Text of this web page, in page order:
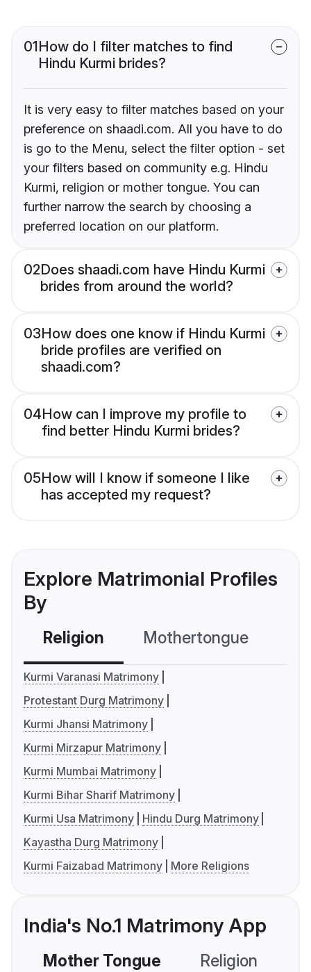
01How do I filter matches to find
Hindu Kurmi brides?
It is very easy to filter matches based on your
preference on shaadi.com. All you have to do
is go to the Menu, select the filter option - set
your filters based on community e.g. Hindu
Kurmi, religion or mother tongue. You can
further narrow the search by choosing a
preferred location on our platform.
02Does shaadi.com have Hindu Kurmi
brides from around the world?
03How does one know if Hindu Kurmi
bride profiles are verified on
shaadi.com?
04How can I improve my profile to
find better Hindu Kurmi brides?
05How will I know if someone I like
has accepted my request?
Explore Matrimonial Profiles
By
Religion Mothertongue
Kurmi Varanasi Matrimony
Protestant Durg Matrimony
Kurmi Jhansi Matrimony
Kurmi Mirzapur Matrimony
Kurmi Mumbai Matrimony
Kurmi Bihar Sharif Matrimony
Kurmi Usa Matrimony
Hindu Durg Matrimony
Kayastha Durg Matrimony
Kurmi Faizabad Matrimony
More Religions
India's No.1 Matrimony App
Mother Tongue Religion